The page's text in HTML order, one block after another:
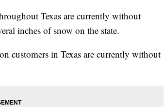
Texas are currently without
inches of snow on the state.
customers in Texas are currently without